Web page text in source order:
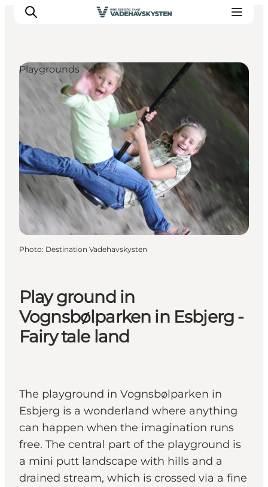
Ribe
Esbjerg
Mandø
Wadden Sea
Eat and sleep
Whats On
Play ground in
Vognsbølparken in Esbjerg -
Fairy tale land
The playground in Vognsbølparken in
Esbjerg is a wonderland where anything
can happen when the imagination runs
free. The central part of the playground is
a mini putt landscape with hills and a
drained stream, which is crossed via a fine
Playgrounds
Photo: Destination Vadehavskysten